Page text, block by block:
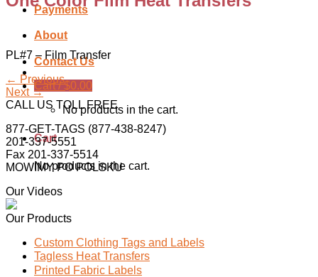
Payments
About
Contact Us
Cart /$0.00
No products in the cart.
Cart
No products in the cart.
PL#7 – Film Transfer
← Previous
Next →
CALL US TOLL FREE
877-GET-TAGS (877-438-8247)
201-337-5551
Fax 201-337-5514
MOWIMY PO POLSKU
Our Videos
Our Products
Custom Clothing Tags and Labels
Tagless Heat Transfers
Printed Fabric Labels